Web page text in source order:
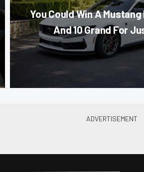
You Could Win A
And 10 Grand For